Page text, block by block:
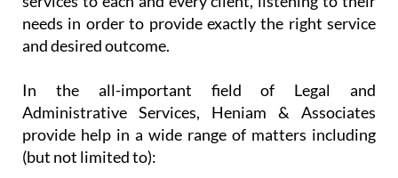
sacrificing efficiency, they offer personalised
services to each and every client, listening to their
needs in order to provide exactly the right service
In the all-important field of Legal and
Administrative Services, Heniam & Associates
provide help in a wide range of matters including